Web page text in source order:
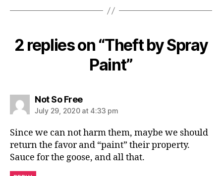
2 replies on “Theft by Spray
Paint”
Not So Freesays:
July 29, 2020 at 4:33 pm
Since we can not harm them, maybe we should
return the favor and “paint” their property.
Sauce for the goose, and all that.